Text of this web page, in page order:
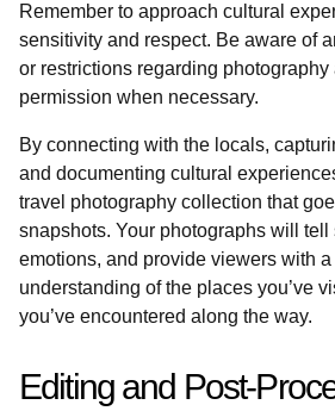
Remember to approach cultural
sensitivity and respect. Be aware of
or restrictions regarding
permission when necessary.
By connecting with the locals,
and documenting cultural
travel photography collection that
snapshots. Your photographs will tell
emotions, and provide viewers with
understanding of the places you’ve
you’ve encountered along the way.
Editing and Post-